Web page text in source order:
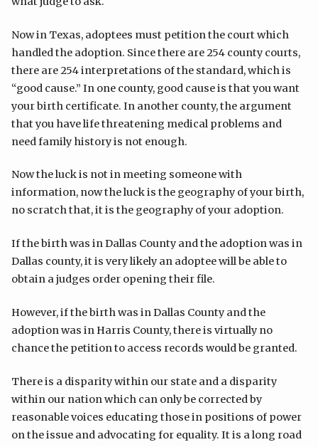
Now in Texas, adoptees must petition the court which
handled the adoption. Since there are 254 county courts,
there are 254 interpretations of the standard, which is
“good cause.” In one county, good cause is that you want
your birth certificate. In another county, the argument
that you have life threatening medical problems and
need family history is not enough.
Now the luck is not in meeting someone with
information, now the luck is the geography of your birth,
no scratch that, it is the geography of your adoption.
If the birth was in Dallas County and the adoption was in
Dallas county, it is very likely an adoptee will be able to
obtain a judges order opening their file.
However, if the birth was in Dallas County and the
adoption was in Harris County, there is virtually no
chance the petition to access records would be granted.
There is a disparity within our state and a disparity
within our nation which can only be corrected by
reasonable voices educating those in positions of power
on the issue and advocating for equality. It is a long road